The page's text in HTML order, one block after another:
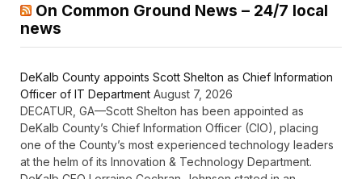
On Common Ground News – 24/7 local
news
DeKalb County appoints Scott Shelton as Chief Information
Officer of IT Department August 7, 2026
DECATUR, GA—Scott Shelton has been appointed as
DeKalb County’s Chief Information Officer (CIO), placing
one of the County’s most experienced technology leaders
at the helm of its Innovation & Technology Department.